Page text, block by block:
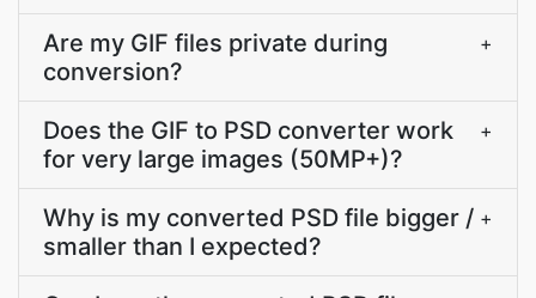
Are my GIF files private during
conversion?
+
Does the GIF to PSD converter work
for very large images (50MP+)?
+
Why is my converted PSD file bigger /
smaller than I expected?
+